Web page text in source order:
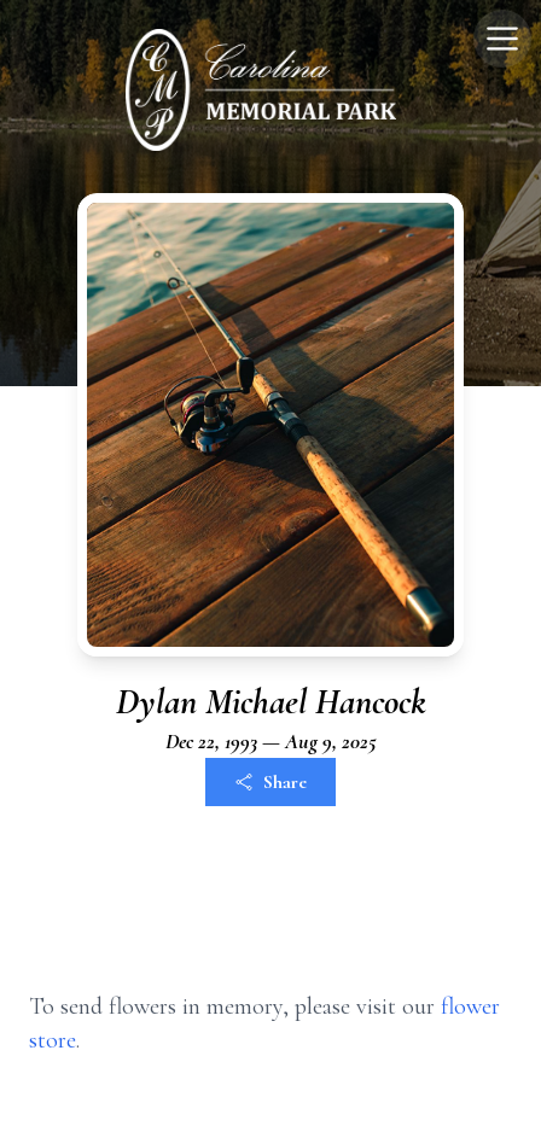
Dylan Michael Hancock
Dec 22, 1993 — Aug 9, 2025
Share
To send flowers in memory, please visit our flower
store.